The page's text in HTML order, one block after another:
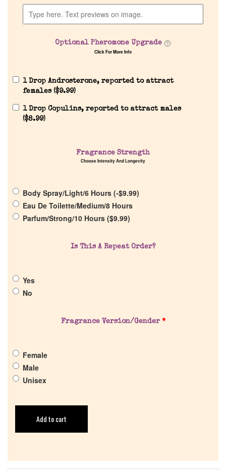
Discontinued Fragrance List
Company List
Our Custom Fragrances
Reviews
Pheromones
Get in Touch
Return Policy
Optional Pheromone Upgrade
Click For More Info
1 Drop Androsterone, reported to attract
females ($9.99)
1 Drop Copulins, reported to attract males
($8.99)
Fragrance Strength
Choose Intensity And Longevity
Body Spray/Light/6 Hours (-$9.99)
Eau De Toilette/Medium/8 Hours
Parfum/Strong/10 Hours ($9.99)
Is This A Repeat Order?
Yes
No
Fragrance Version/Gender *
Female
Male
Unisex
Add to cart